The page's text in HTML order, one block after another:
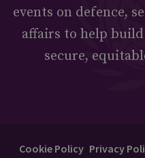
events on defence,
affairs to help build
secure,
Cookie Policy Privacy